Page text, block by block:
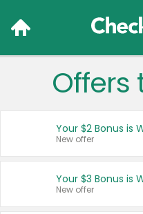
Offers
Your $2 Bonus is
New offer
Your $3 Bonus is
New offer